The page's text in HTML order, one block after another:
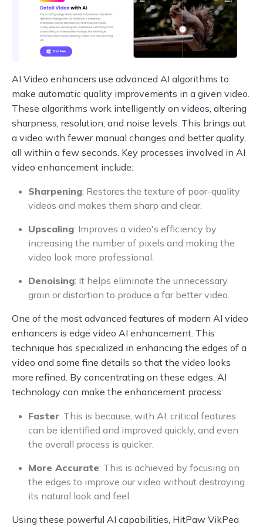
AI Video enhancers use advanced AI algorithms to
make automatic quality improvements in a given video.
These algorithms work intelligently on videos, altering
sharpness, resolution, and noise levels. This brings out
a video with fewer manual changes and better quality,
all within a few seconds. Key processes involved in AI
video enhancement include:
Sharpening: Restores the texture of poor-quality
videos and makes them sharp and clear.
Upscaling: Improves a video's efficiency by
increasing the number of pixels and making the
video look more professional.
Denoising: It helps eliminate the unnecessary
grain or distortion to produce a far better video.
One of the most advanced features of modern AI video
enhancers is edge video AI enhancement. This
technique has specialized in enhancing the edges of a
video and some fine details so that the video looks
more refined. By concentrating on these edges, AI
technology can make the enhancement process:
Faster: This is because, with AI, critical features
can be identified and improved quickly, and even
the overall process is quicker.
More Accurate: This is achieved by focusing on
the edges to improve our video without destroying
its natural look and feel.
Using these powerful AI capabilities, HitPaw VikPea